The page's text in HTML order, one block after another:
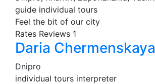
guide individual tours
Feel the bit of our city
Rates Reviews 1
Daria Chermenskaya
Dnipro
individual tours interpreter